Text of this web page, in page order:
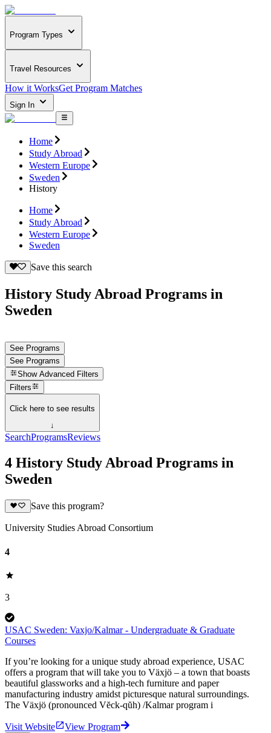
Program Types
Travel Resources
How it WorksGet Program Matches
Sign In
Home
Study Abroad
Western Europe
Sweden
History
Home
Study Abroad
Western Europe
Sweden
Save this search
History Study Abroad Programs in
Sweden
See Programs
See Programs
Show Advanced Filters
Filters
Click here to see results
↓
SearchProgramsReviews
4 History Study Abroad Programs in
Sweden
Save this program?
University Studies Abroad Consortium
4
3
USAC Sweden: Vaxjo/Kalmar - Undergraduate & Graduate
Courses
If you’re looking for a unique study abroad experience, USAC
offers a program that will take you to Växjö – a town that boasts
beautiful glassworks and a high-tech furniture and paper
manufacturing industry amidst picturesque natural surroundings.
The Växjö (pronounced Vĕck-qŭh) /Kalmar program i
Visit Website
View Program